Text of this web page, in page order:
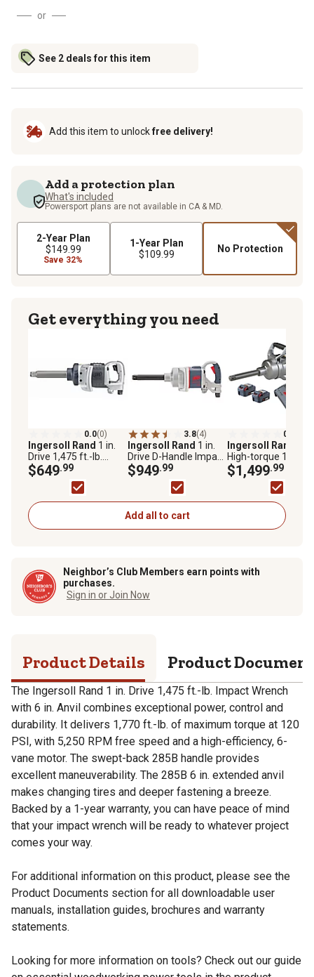
or
See 2 deals for this item
Add this item to unlockfree delivery!
Add a protection plan
What's included
Powersport plans are not available in CA & MD.
2-Year Plan
$149.99
Save 32%
1-Year Plan
$109.99
No Protection
Get everything you need
0.0(0)
Ingersoll Rand 1 in.
Drive 1,475 ft.-lb.
Impact Wrench with 6
in. Anvil
$649.99
3.8(4)
Ingersoll Rand 1 in.
Drive D-Handle Impact
Wrench with Anvil
$949.99
0.0
Ingersoll Rand
High-torque 1 in.
Cordless Impact
Wrench Kit, 2
and Charger, 6 in.
Extended Anvil,
$1,499.99
Add all to cart
Neighbor’s Club Members earn points with
purchases.
Sign in or Join Now
Product Details Product
The Ingersoll Rand 1 in. Drive 1,475 ft.-lb. Impact Wrench
with 6 in. Anvil combines exceptional power, control and
durability. It delivers 1,770 ft.-lb. of maximum torque at 120
PSI, with 5,250 RPM free speed and a high-efficiency, 6-
vane motor. The swept-back 285B handle provides
excellent maneuverability. The 285B 6 in. extended anvil
makes changing tires and deeper fastening a breeze.
Backed by a 1-year warranty, you can have peace of mind
that your impact wrench will be ready to whatever project
comes your way.
For additional information on this product, please see the
Product Documents section for all downloadable user
manuals, installation guides, brochures and warranty
statements.
Looking for more information on tools? Check out our guide